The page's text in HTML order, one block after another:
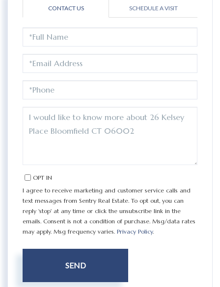
CONTACT US SCHEDULE A VISIT
NAME
OR
COMMENTS?
OPT IN
I agree to receive marketing and customer service calls and
text messages from Sentry Real Estate. To opt out, you can
reply 'stop' at any time or click the unsubscribe link in the
emails. Consent is not a condition of purchase. Msg/data rates
may apply. Msg frequency varies. Privacy Policy.
SEND